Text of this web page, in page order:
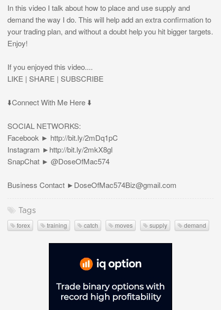
In this video I talk about how to place and use supply and
demand the way I do. This will help add an extra confirmation to
your trading plan, and without a doubt help you hit bigger targets.
Enjoy!
If you enjoyed this video....
LIKE | SHARE | SUBSCRIBE
⬇️Connect With Me Here ⬇️
SOCIAL NETWORKS:
Facebook ► http://bit.ly/2mDq1pC
Instagram ►http://bit.ly/2mkX8gl
SnapChat ► @DoseOfMac574
Business Contact ►DoseOfMac574Biz@gmail.com
Tags
forex training catch moves supply demand